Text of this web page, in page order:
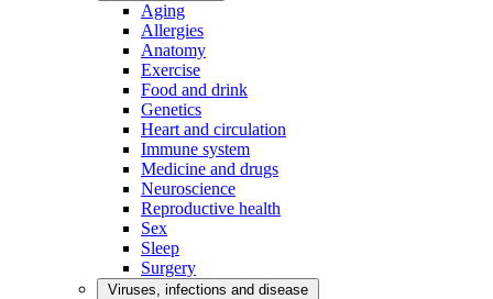
Aging
Allergies
Anatomy
Exercise
Food and drink
Genetics
Heart and circulation
Immune system
Medicine and drugs
Neuroscience
Reproductive health
Sex
Sleep
Surgery